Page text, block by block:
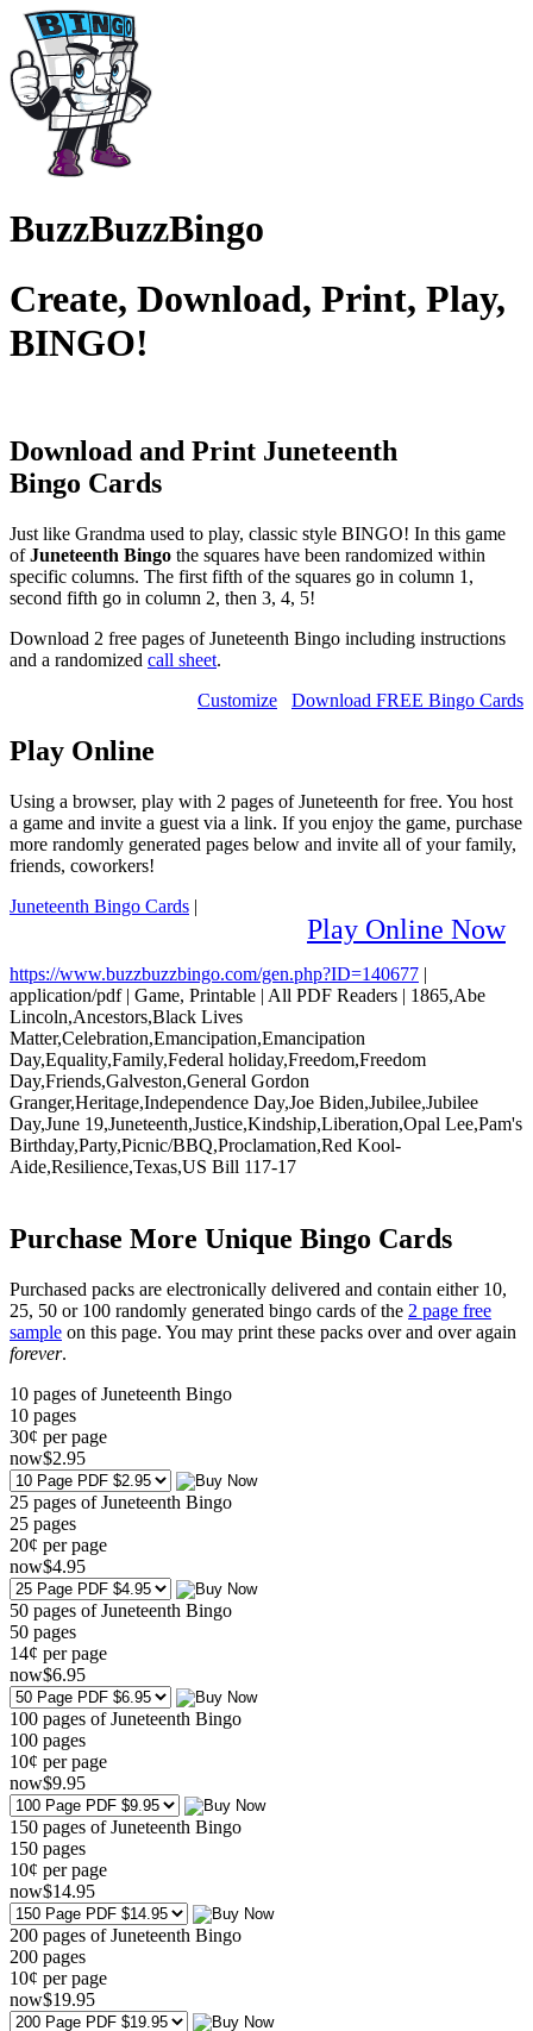
BuzzBuzzBingo
Create, Download, Print, Play,
BINGO!
Download and Print Juneteenth
Bingo Cards
Just like Grandma used to play, classic style BINGO! In this game
ofJuneteenth Bingo the squares have been randomized within
specific columns. The first fifth of the squares go in column 1,
second fifth go in column 2, then 3, 4, 5!
Download 2 free pages of Juneteenth Bingo including instructions
and a randomized call sheet.
Download FREE Bingo Cards
Customize
Play Online
Using a browser, play with 2 pages of Juneteenth for free. You host
a game and invite a guest via a link. If you enjoy the game, purchase
more randomly generated pages below and invite all of your family,
friends, coworkers!
Play Online Now
Juneteenth Bingo Cards |
https://www.buzzbuzzbingo.com/gen.php?ID=140677 |
application/pdf| Game, Printable | All PDF Readers | 1865,Abe
Lincoln,Ancestors,Black Lives
Matter,Celebration,Emancipation,Emancipation
Day,Equality,Family,Federal holiday,Freedom,Freedom
Day,Friends,Galveston,General Gordon
Granger,Heritage,Independence Day,Joe Biden,Jubilee,Jubilee
Day,June 19,Juneteenth,Justice,Kindship,Liberation,Opal Lee,Pam's
Birthday,Party,Picnic/BBQ,Proclamation,Red Kool-
Aide,Resilience,Texas,US Bill 117-17
Purchase More Unique Bingo Cards
Purchased packs are electronically delivered and contain either 10,
25, 50 or 100 randomly generated bingo cards of the 2 page free
sample on this page. You may print these packs over and over again
forever.
10 pages of Juneteenth Bingo
10 pages
30¢ per page
now$2.95
25 pages of Juneteenth Bingo
25 pages
20¢ per page
now$4.95
50 pages of Juneteenth Bingo
50 pages
14¢ per page
now$6.95
100 pages of Juneteenth Bingo
100 pages
10¢ per page
now$9.95
150 pages of Juneteenth Bingo
150 pages
10¢ per page
now$14.95
200 pages of Juneteenth Bingo
200 pages
10¢ per page
now$19.95